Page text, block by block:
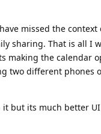
missed the
sharing. That is all I
making the calendar
two different phones
it but its much better